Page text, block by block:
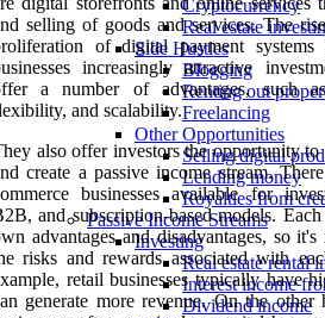
Cryptocurrency
Real estate
Side Hustles
Blogging
Renting out
Freelancing
Other Opportunities
Selling digital
Lending money
Royalties from
Passive Income Streams
Investing
Real estate rental
Interest income
Dividend income
selling of goods and services. The
of digital payment systems
increasingly attractive
a number of advantages, such
and scalability.
also offer investors the opportunity
create a passive income stream.
businesses available for
and subscription-based models.
advantages and disadvantages, so
risks and rewards associated with
retail businesses typically have
generate more revenue. On the other